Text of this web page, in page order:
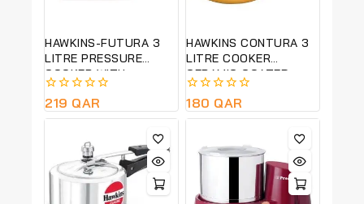
HAWKINS-FUTURA 3
LITRE PRESSURE
COOKER WITH
ADVANCED
AUTOMATIC
PRESSURE RELEASE –
0
out
219 QAR
HAWKINS CONTURA 3
LITRE COOKER
CERAMIC COATED-
MUSTARD YELLOW-
CMY30
0
out
180 QAR